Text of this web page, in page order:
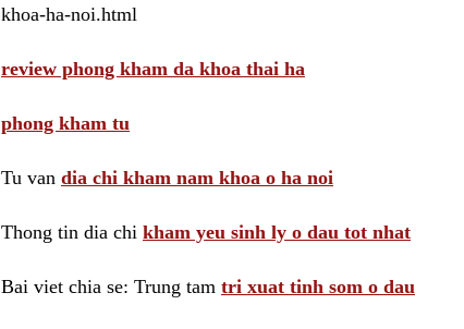
khoa-ha-noi.html
review phong kham da khoa thai ha
phong kham tu
Tu van dia chi kham nam khoa o ha noi
Thong tin dia chi kham yeu sinh ly o dau tot nhat
Bai viet chia se: Trung tam tri xuat tinh som o dau